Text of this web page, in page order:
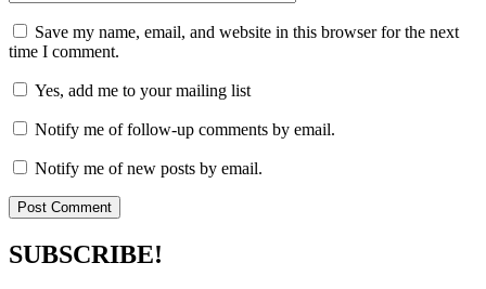
Save my name, email, and website in this browser for the next
time I comment.
Yes, add me to your mailing list
Notify me of follow-up comments by email.
Notify me of new posts by email.
SUBSCRIBE!